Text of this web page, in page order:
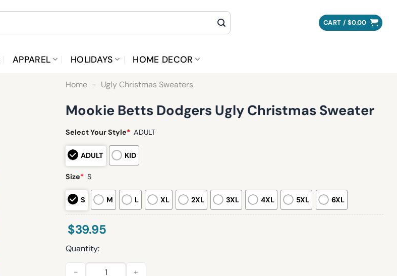
CART / $0.00
APPAREL HOLIDAYS HOME DECOR
Home - Ugly Christmas Sweaters
Mookie Betts Dodgers Ugly Christmas Sweater
Select Your Style* ADULT
ADULT KID
Size* S
S M L XL 2XL 3XL 4XL 5XL 6XL
$39.95
Quantity:
Mookie Betts Dodgers Ugly Christmas Sweater quantity